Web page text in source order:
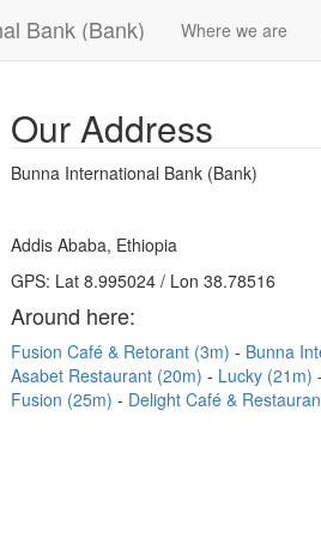
Bank (Bank) Where we are
Our Address
Bunna International Bank (Bank)
Addis Ababa, Ethiopia
GPS: Lat 8.995024 / Lon 38.78516
Around here:
Fusion Café & Retorant (3m) Bunna
Asabet Restaurant (20m)
Lucky (21m)
Fusion (25m)
Delight Café &